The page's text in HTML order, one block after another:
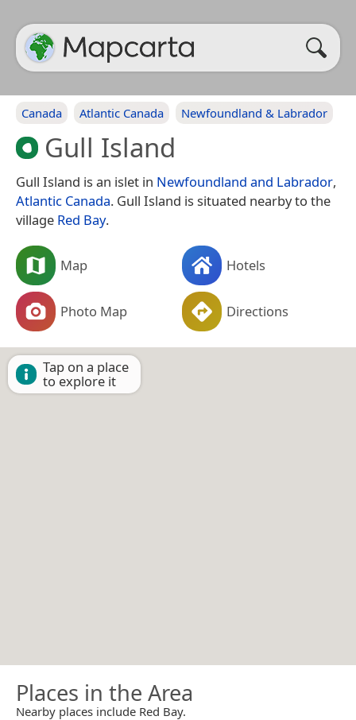
Canada Atlantic Canada Newfoundland & Labrador
Gull Island
Gull Island is an islet in Newfoundland and Labrador,
Atlantic Canada. Gull Island is situated nearby to the
village Red Bay.
Map Hotels
Photo Map Directions
Tap on a place
to explore it
Places in the Area
Nearby places include Red Bay.